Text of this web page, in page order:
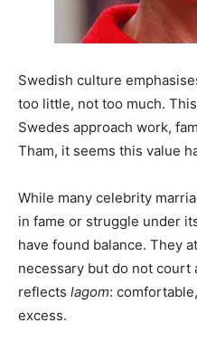
Swedish culture
too little, not too much.
Swedes approach work,
Tham, it seems this value
While many celebrity
in fame or struggle under
have found balance. They
necessary but do not
reflects lagom:
excess.